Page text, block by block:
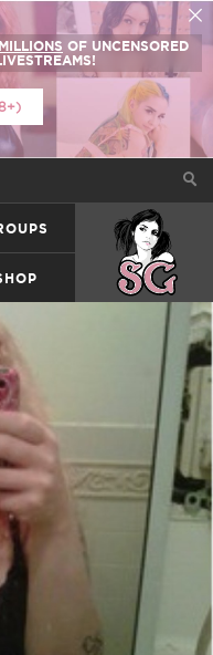
MILLIONS OF UNCENSORED
SUICIDEGIRLS